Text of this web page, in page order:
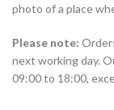
photo of a place
Please note:
next working day.
09:00 to 18:00,